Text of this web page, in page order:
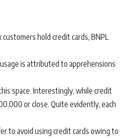
hold credit cards, BNPL
is attributed to apprehensions
space. Interestingly, while credit
or close. Quite evidently, each
to avoid using credit cards owing to